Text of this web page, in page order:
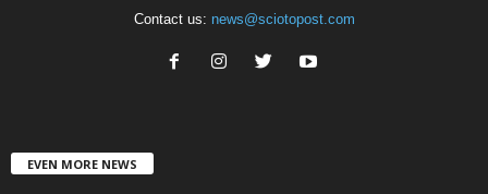
Contact us: news@sciotopost.com
EVEN MORE NEWS